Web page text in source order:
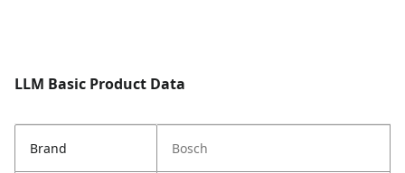
LLM Basic Product Data
Brand Bosch